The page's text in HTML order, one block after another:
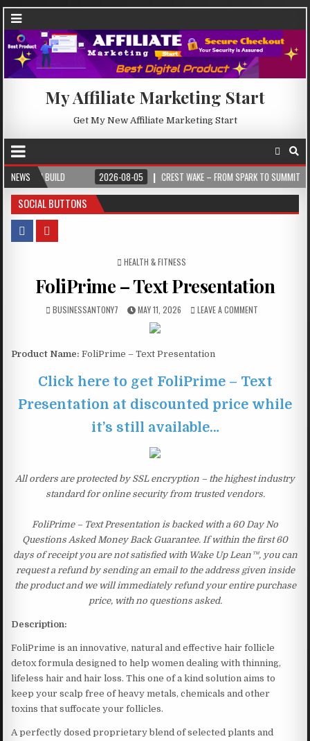
My Affiliate Marketing Start
Get My New Affiliate Marketing Start
NEWS 2026-08-05 CREST WAKE – FROM SPARK TO SUMMIT 2026-
SOCIAL BUTTONS
POSTED IN
HEALTH & FITNESS
FoliPrime – Text Presentation
BUSINESSANTONY7 MAY 11, 2026 LEAVE A COMMENT
Product Name: FoliPrime – Text Presentation
Click here to get FoliPrime – Text
Presentation at discounted price while
it’s still available…
All orders are protected by SSL encryption – the highest industry
standard for online security from trusted vendors.
FoliPrime – Text Presentation is backed with a 60 Day No
Questions Asked Money Back Guarantee. If within the first 60
days of receipt you are not satisfied with Wake Up Lean™, you can
request a refund by sending an email to the address given inside
the product and we will immediately refund your entire purchase
price, with no questions asked.
Description:
FoliPrime is an innovative, natural and effective hair follicle
detox formula designed to help women dealing with thinning,
lifeless hair and hair loss. This one of a kind solution aims to
keep your scalp free of heavy metals, chemicals and other
toxins that suffocate your follicles.
A perfectly dosed proprietary blend of selected plants and